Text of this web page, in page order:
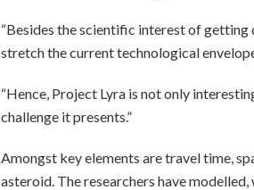
“Besides the scientific interest of
stretch the current technological
“Hence, Project Lyra is not only
challenge it presents.”
Amongst key elements are travel time,
asteroid. The researchers have